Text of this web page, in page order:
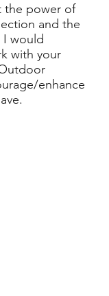
the power of
and the
I would
with your
enhance